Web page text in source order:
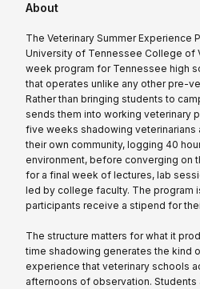
About
The Veterinary Summer Experience
University of Tennessee College of
week program for Tennessee high
that operates unlike any other pre-
Rather than bringing students to
sends them into working veterinary
five weeks shadowing veterinarians
their own community, logging 40
environment, before converging on
for a final week of lectures, lab
led by college faculty. The program
participants receive a stipend for
The structure matters for what it
time shadowing generates the kind
experience that veterinary schools
afternoons of observation.